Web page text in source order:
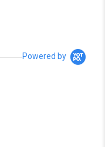
Powered by